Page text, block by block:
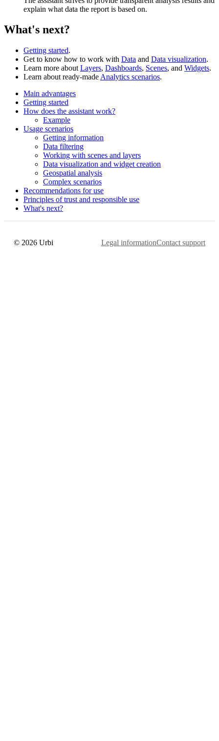
explain what data the report is based on.
What's next?
Getting started.
Get to know how to work with Data and Data visualization.
Learn more about Layers, Dashboards, Scenes, and Widgets.
Learn about ready-made Analytics scenarios.
Main advantages
Getting started
How does the assistant work?
Example
Usage scenarios
Getting information
Data filtering
Working with scenes and layers
Data visualization and widget creation
Geospatial analysis
Complex scenarios
Recommendations for use
Principles of trust and responsible use
What's next?
© 2026 Urbi Legal informationContact support